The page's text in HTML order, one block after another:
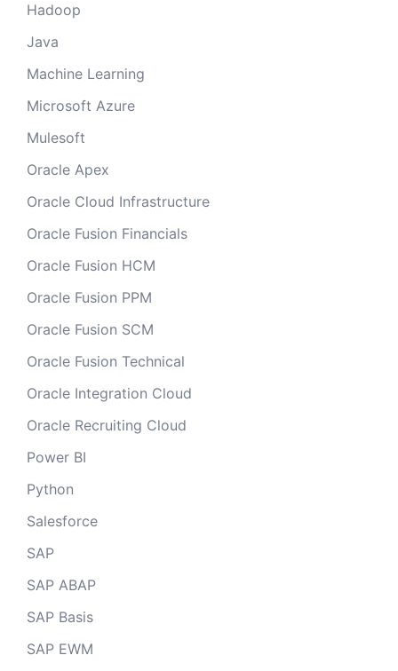
Hadoop
Java
Machine Learning
Microsoft Azure
Mulesoft
Oracle Apex
Oracle Cloud Infrastructure
Oracle Fusion Financials
Oracle Fusion HCM
Oracle Fusion PPM
Oracle Fusion SCM
Oracle Fusion Technical
Oracle Integration Cloud
Oracle Recruiting Cloud
Power BI
Python
Salesforce
SAP
SAP ABAP
SAP Basis
SAP EWM